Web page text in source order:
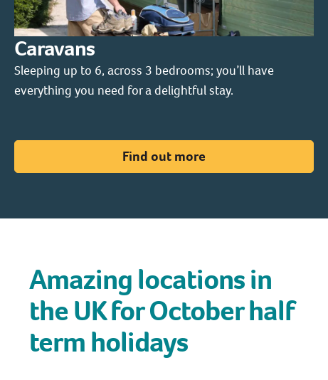
Caravans
Sleeping up to 6, across 3 bedrooms; you’ll have
everything you need for a delightful stay.
Find out more
Amazing locations in
the UK for October half
term holidays